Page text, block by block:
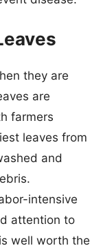
they are
are
farmers
leaves from
and
intensive
attention to
well worth the